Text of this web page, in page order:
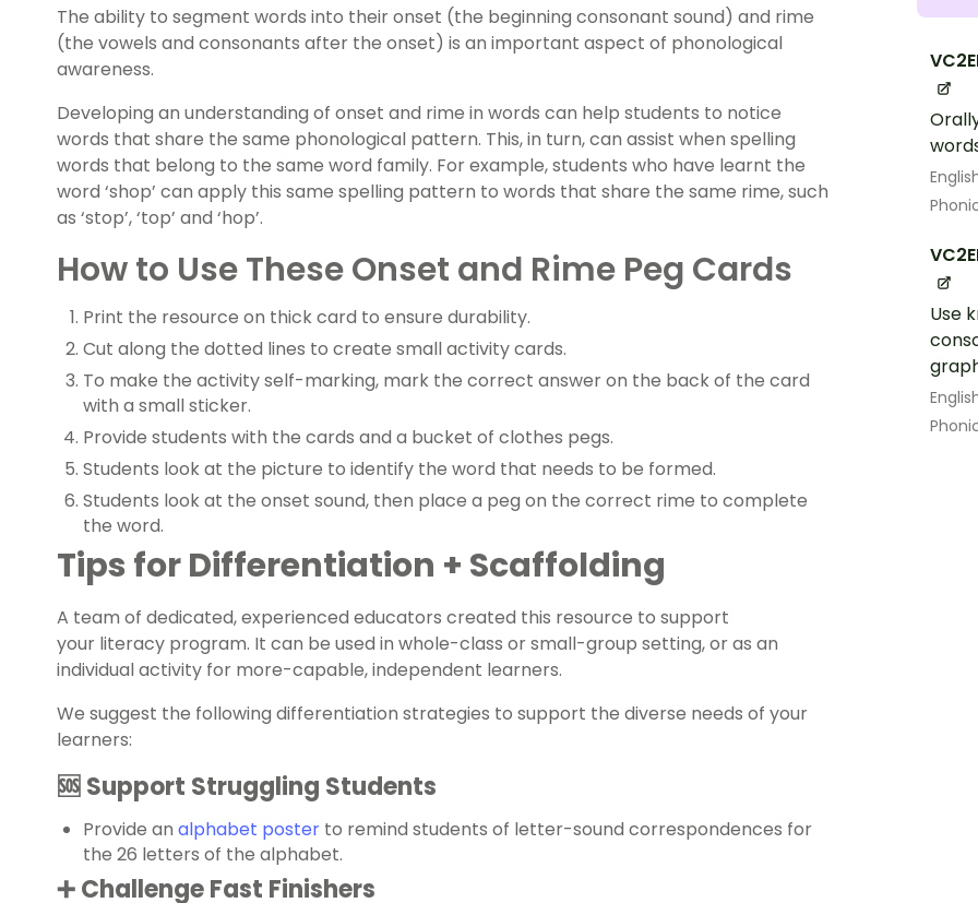
Use
The ability to segment words into their onset (the beginning consonant sound) and rime
(the vowels and consonants after the onset) is an important aspect of phonological
awareness.
Developing an understanding of onset and rime in words can help students to notice
words that share the same phonological pattern. This, in turn, can assist when spelling
words that belong to the same word family. For example, students who have learnt the
word ‘shop’ can apply this same spelling pattern to words that share the same rime, such
as ‘stop’, ‘top’ and ‘hop’.
How to Use These Onset and Rime Peg Cards
Print the resource on thick card to ensure durability.
Cut along the dotted lines to create small activity cards.
To make the activity self-marking, mark the correct answer on the back of the card
with a small sticker.
Provide students with the cards and a bucket of clothes pegs.
Students look at the picture to identify the word that needs to be formed.
Students look at the onset sound, then place a peg on the correct rime to complete
the word.
Tips for Differentiation + Scaffolding
A team of dedicated, experienced educators created this resource to support
your literacy program. It can be used in whole-class or small-group setting, or as an
individual activity for more-capable, independent learners.
We suggest the following differentiation strategies to support the diverse needs of your
learners:
🆘 Support Struggling Students
Provide an alphabet poster to remind students of letter-sound correspondences for
the 26 letters of the alphabet.
➕ Challenge Fast Finishers